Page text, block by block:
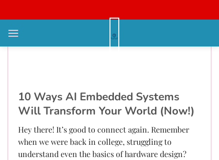
qua
nội
AI Embedded Systems
10 Ways AI Embedded Systems
Will Transform Your World (Now!)
Hey there! It’s good to connect again. Remember
when we were back in college, struggling to
understand even the basics of hardware design?